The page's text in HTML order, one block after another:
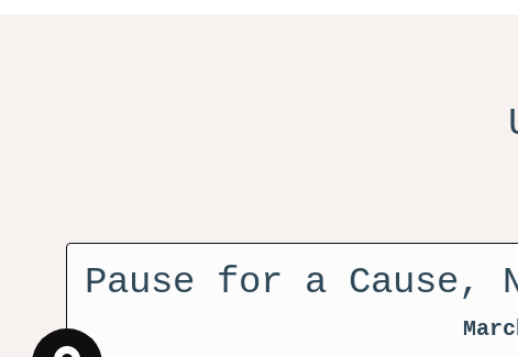
Pause for a Cause,